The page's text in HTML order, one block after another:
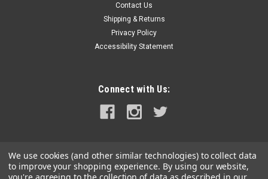
Slotted Shaft Pin Drive - Brass Insert - 15/32" Shaft
DiameterThe Jabsco Neoprene Impeller Kit is a reliable
replacement designed to keep your marine pump running
smoothly. Featuring 10...
ADD TO CART
Contact Us
Shipping & Returns
Privacy Policy
Accessibility Statement
Connect with Us:
We use cookies (and other similar technologies) to collect data
to improve your shopping experience. By using our website,